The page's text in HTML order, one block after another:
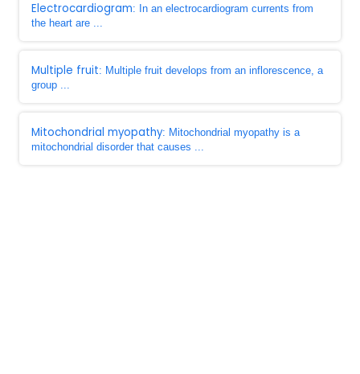
Electrocardiogram: In an electrocardiogram currents from
the heart are ...
Multiple fruit: Multiple fruit develops from an inflorescence, a
group ...
Mitochondrial myopathy: Mitochondrial myopathy is a
mitochondrial disorder that causes ...